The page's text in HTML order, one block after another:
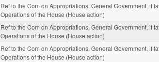
Ref to the Com on Appropriations, General Government, if
Operations of the House (House action)
Ref to the Com on Appropriations, General Government, if
Operations of the House (House action)
Ref to the Com on Appropriations, General Government, if
Operations of the House (House action)